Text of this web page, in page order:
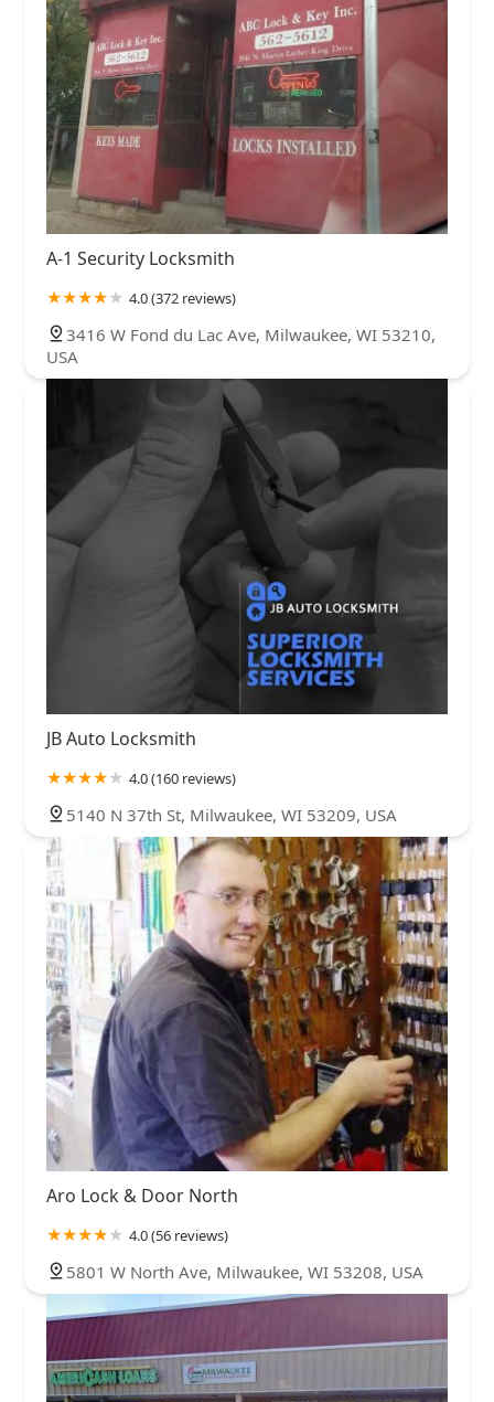
A-1 Security Locksmith
4.0 (372 reviews)
3416 W Fond du Lac Ave, Milwaukee, WI 53210,
USA
JB Auto Locksmith
4.0 (160 reviews)
5140 N 37th St, Milwaukee, WI 53209, USA
Aro Lock & Door North
4.0 (56 reviews)
5801 W North Ave, Milwaukee, WI 53208, USA